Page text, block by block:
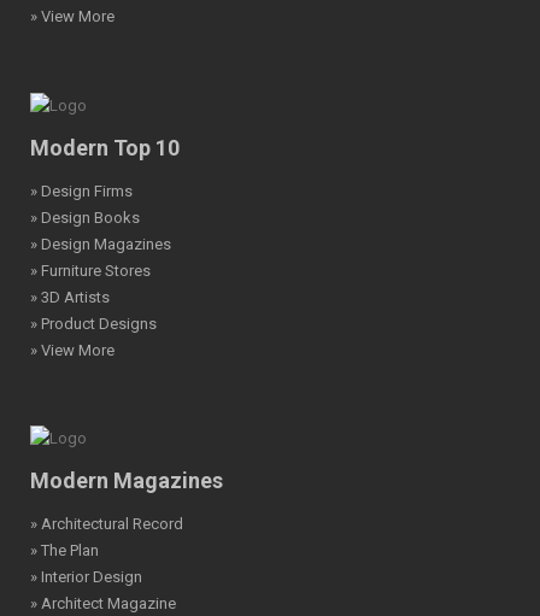
» View More
Modern Top 10
» Design Firms
» Design Books
» Design Magazines
» Furniture Stores
» 3D Artists
» Product Designs
» View More
Modern Magazines
» Architectural Record
» The Plan
» Interior Design
» Architect Magazine